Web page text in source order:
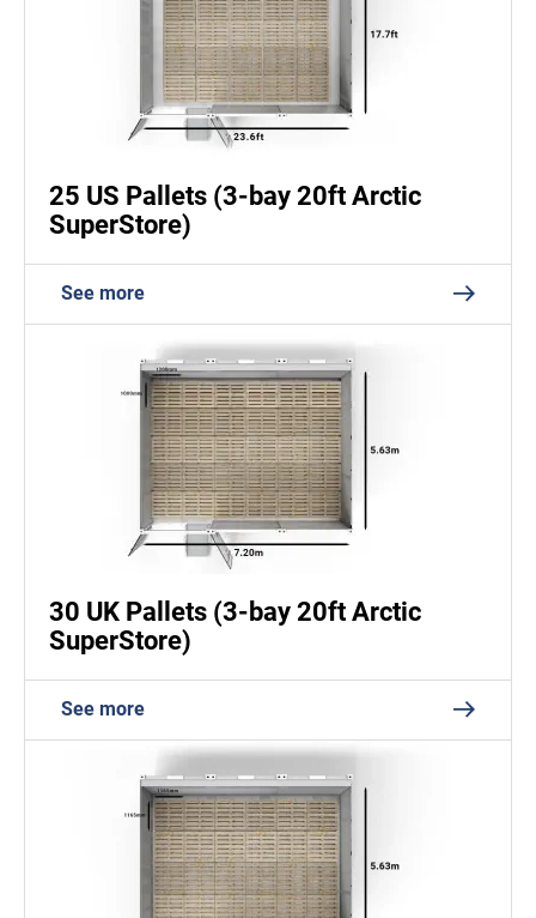
25 US Pallets (3-bay 20ft Arctic
SuperStore)
See more
30 UK Pallets (3-bay 20ft Arctic
SuperStore)
See more